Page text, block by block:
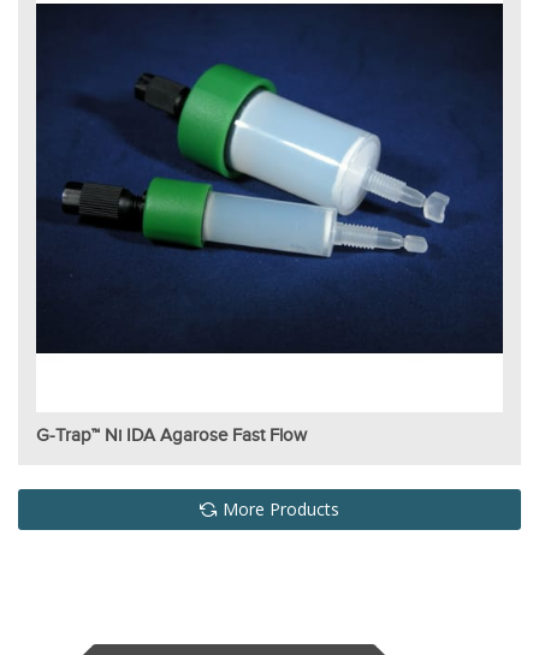
G-Trap™ Ni IDA Agarose Fast Flow
More Products